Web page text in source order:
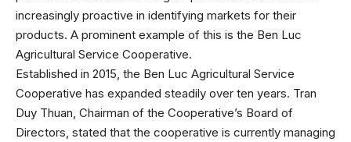
increasingly proactive in identifying markets for their
products. A prominent example of this is the Ben Luc
Agricultural Service Cooperative.
Established in 2015, the Ben Luc Agricultural Service
Cooperative has expanded steadily over ten years. Tran
Duy Thuan, Chairman of the Cooperative’s Board of
Directors, stated that the cooperative is currently managing